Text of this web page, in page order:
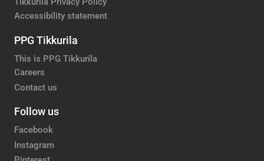
Accessibility statement
PPG Tikkurila
This is PPG Tikkurila
Careers
Contact us
Follow us
Facebook
Instagram